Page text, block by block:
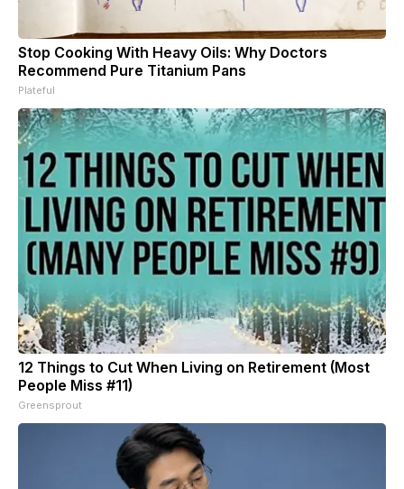
Stop Cooking With Heavy Oils: Why Doctors
Recommend Pure Titanium Pans
Plateful
12 Things to Cut When Living on Retirement (Most
People Miss #11)
Greensprout